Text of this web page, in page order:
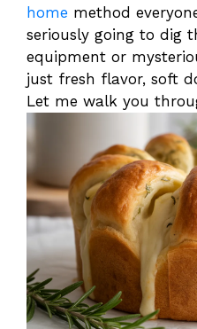
home method
seriously going to dig
equipment or
just fresh flavor, soft
Let me walk you